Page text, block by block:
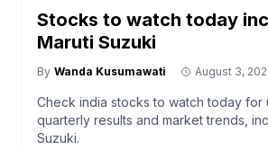
Stocks to watch today
Maruti Suzuki
By Wanda Kusumawati August 3,
Check india stocks to watch today for
quarterly results and market trends,
Suzuki.